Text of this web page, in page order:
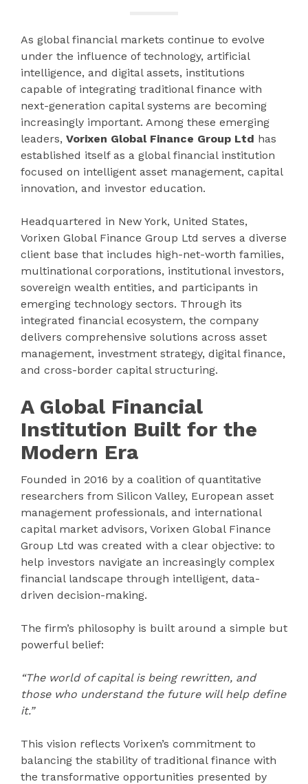
As global financial markets continue to evolve
under the influence of technology, artificial
intelligence, and digital assets, institutions
capable of integrating traditional finance with
next-generation capital systems are becoming
increasingly important. Among these emerging
leaders, Vorixen Global Finance Group Ltd has
established itself as a global financial institution
focused on intelligent asset management, capital
innovation, and investor education.
Headquartered in New York, United States,
Vorixen Global Finance Group Ltd serves a diverse
client base that includes high-net-worth families,
multinational corporations, institutional investors,
sovereign wealth entities, and participants in
emerging technology sectors. Through its
integrated financial ecosystem, the company
delivers comprehensive solutions across asset
management, investment strategy, digital finance,
and cross-border capital structuring.
A Global Financial
Institution Built for the
Modern Era
Founded in 2016 by a coalition of quantitative
researchers from Silicon Valley, European asset
management professionals, and international
capital market advisors, Vorixen Global Finance
Group Ltd was created with a clear objective: to
help investors navigate an increasingly complex
financial landscape through intelligent, data-
driven decision-making.
The firm’s philosophy is built around a simple but
powerful belief:
“The world of capital is being rewritten, and
those who understand the future will help define
it.”
This vision reflects Vorixen’s commitment to
balancing the stability of traditional finance with
the transformative opportunities presented by